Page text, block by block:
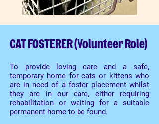
CAT FOSTERER (Volunteer Role)
To provide loving care and a safe,
temporary home for cats or kittens who
are in need of a foster placement whilst
they are in our care, either requiring
rehabilitation or waiting for a suitable
permanent home to be found.